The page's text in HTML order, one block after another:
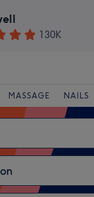
130K
MASSAGE NAILS